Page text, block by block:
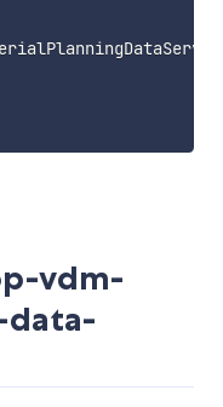
vdm-
data-